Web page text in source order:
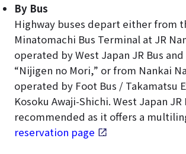
By Bus
Highway buses depart either from
Minatomachi Bus Terminal at JR
operated by West Japan JR Bus
“Nijigen no Mori,” or from Nankai
operated by Foot Bus / Takamatsu
Kosoku Awaji-Shichi. West Japan JR
recommended as it offers a
reservation page .